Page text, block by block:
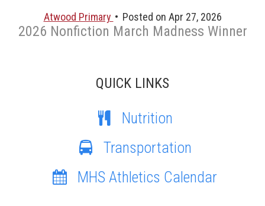
Atwood Primary Posted on Apr 27, 2026
2026 Nonfiction March Madness Winner
QUICK LINKS
Nutrition
Transportation
MHS Athletics Calendar